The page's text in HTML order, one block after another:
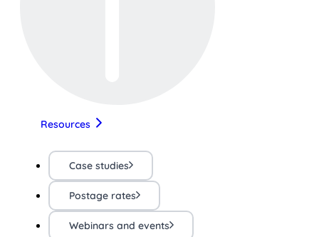
Resources
Case studies
Postage rates
Webinars and events